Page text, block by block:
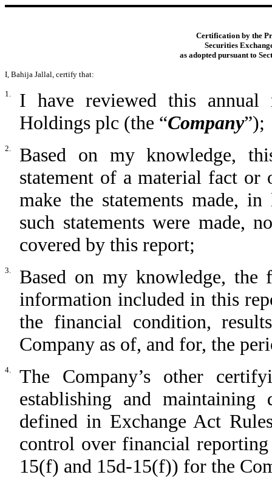
Certification by the
Securities
as adopted pursuant to
I, Bahija Jallal, certify that:
1.
I have reviewed this
Holdings plc (the “Company”);
2.
Based on my knowledge,
statement of a material fact or
make the statements made,
such statements were made,
covered by this report;
3.
Based on my knowledge, the
information included in this
the financial condition,
Company as of, and for, the
4.
The Company’s other
establishing and maintaining
defined in Exchange Act
control over financial
15(f) and 15d-15(f)) for the